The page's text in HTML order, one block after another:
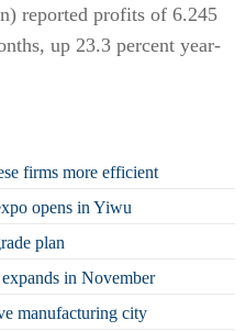
reported profits of 6.245
up 23.3 percent year-
firms more efficient
opens in Yiwu
plan
in November
manufacturing city